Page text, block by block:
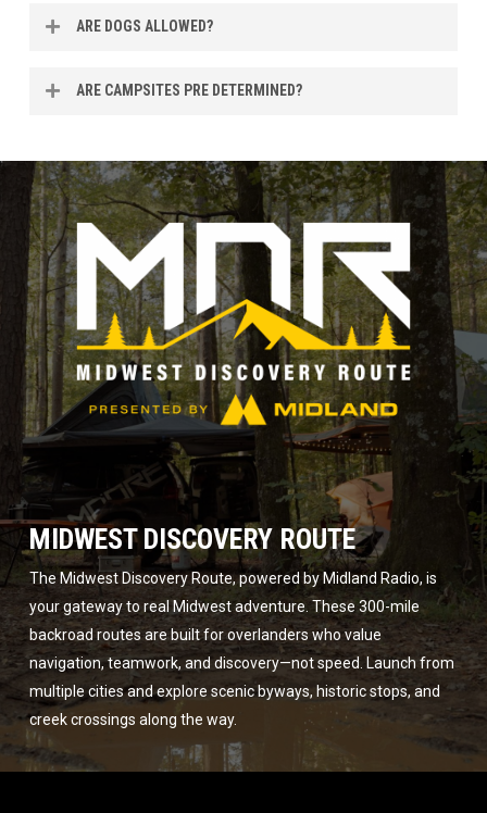
coverage.
ARE DOGS ALLOWED?
must be kept on a leash at all times, and owners are
the property. Thanks for helping keep the event
comfortable and enjoyable for everyone (two- and four-
legged alike).
ARE CAMPSITES PRE DETERMINED?
MIDWEST DISCOVERY ROUTE
The Midwest Discovery Route, powered by Midland Radio, is
your gateway to real Midwest adventure. These 300-mile
backroad routes are built for overlanders who value
navigation, teamwork, and discovery—not speed. Launch from
multiple cities and explore scenic byways, historic stops, and
creek crossings along the way.